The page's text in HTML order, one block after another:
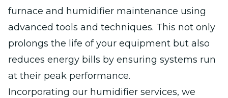
furnace and humidifier maintenance using
advanced tools and techniques. This not only
prolongs the life of your equipment but also
reduces energy bills by ensuring systems run
at their peak performance.
Incorporating our humidifier services, we